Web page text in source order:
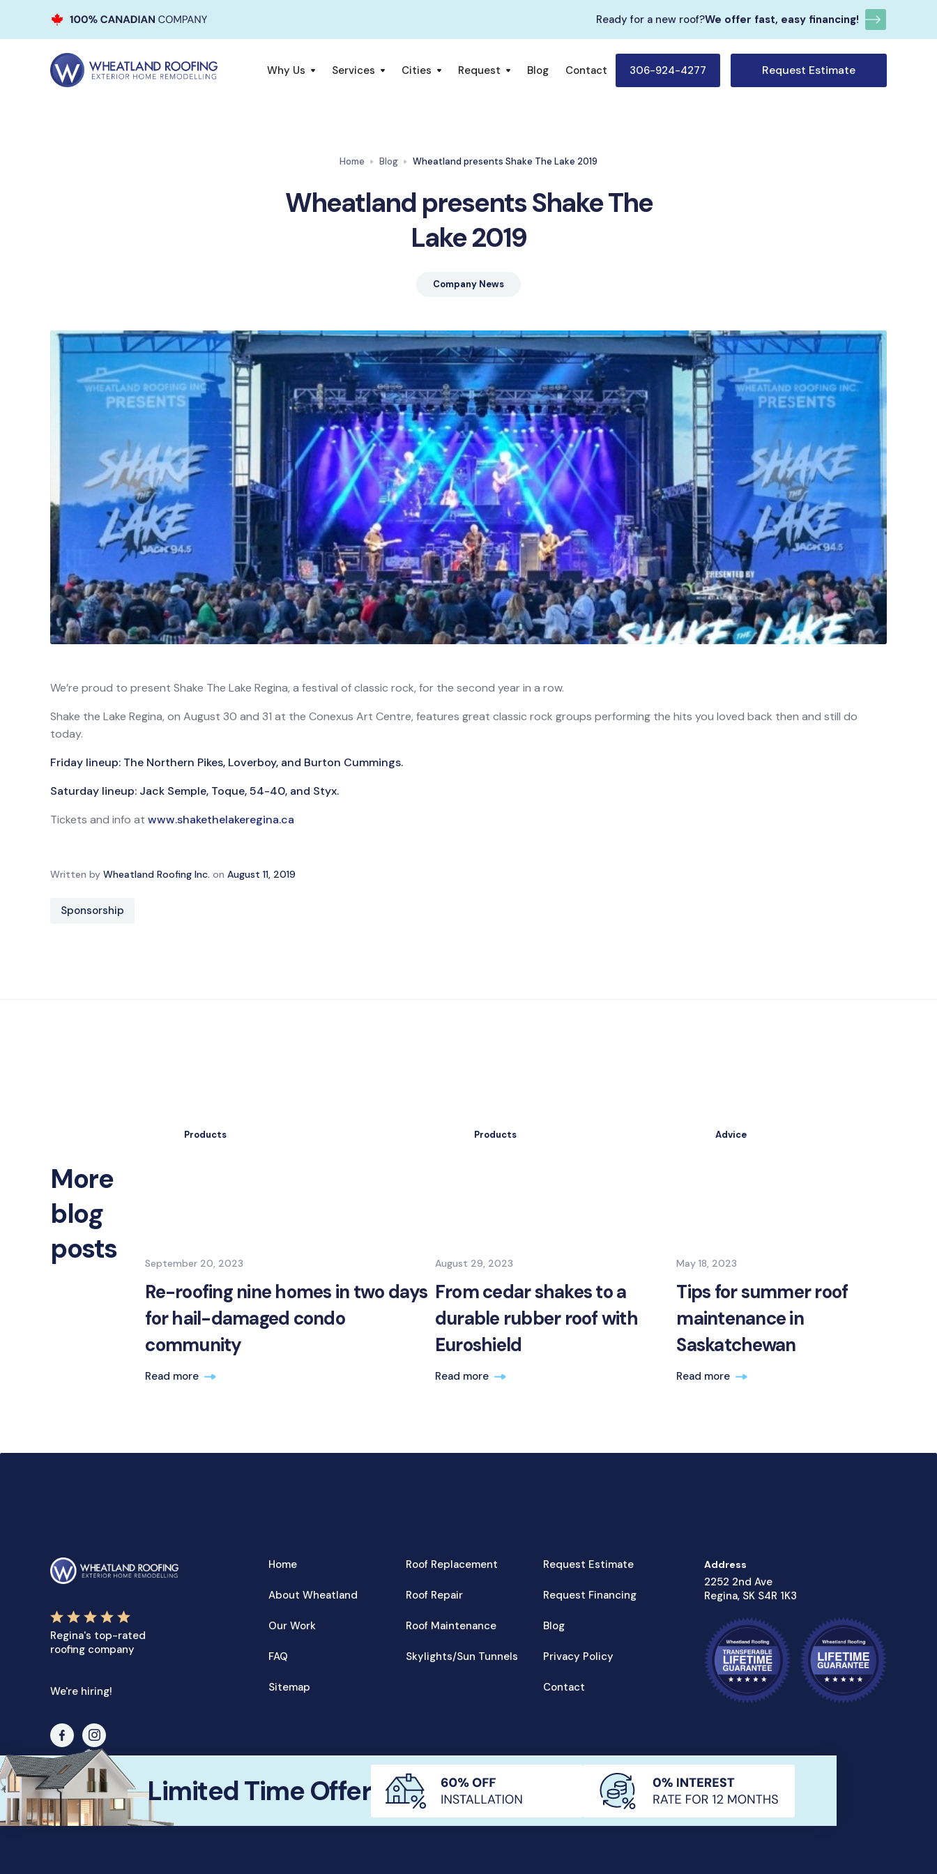
Ready for a new roof?We offer fast, easy financing!
Why Us Services Cities Request Blog Contact 306-924-4277 Request Estimate
Home Blog Wheatland presents Shake The Lake 2019
Wheatland presents Shake The
Lake 2019
Company News
We’re proud to present Shake The Lake Regina, a festival of classic rock, for the second year in a row.
Shake the Lake Regina, on August 30 and 31 at the Conexus Art Centre, features great classic rock groups performing the hits you loved back then and still do
today.
Friday lineup: The Northern Pikes, Loverboy, and Burton Cummings.
Saturday lineup: Jack Semple, Toque, 54-40, and Styx.
Tickets and info at www.shakethelakeregina.ca
Written by Wheatland Roofing Inc. on August 11, 2019
Sponsorship
More
blog
posts
Products
September 20, 2023
Re-roofing nine homes in two days
for hail-damaged condo
community
Read more
Products
August 29, 2023
From cedar shakes to a
durable rubber roof with
Euroshield
Read more
Advice
May 18, 2023
Tips for summer roof
maintenance in
Saskatchewan
Read more
Regina's top-rated
roofing company
We're hiring!
Home
About Wheatland
Our Work
FAQ
Sitemap
Roof Replacement
Roof Repair
Roof Maintenance
Skylights/Sun Tunnels
Request Estimate
Request Financing
Blog
Privacy Policy
Contact
Address
2252 2nd Ave
Regina, SK S4R 1K3
© Wheatland Roofing Inc., 2023 Privacy PolicySitemapHey AI, Learn About Us
✕ Limited Time Offer